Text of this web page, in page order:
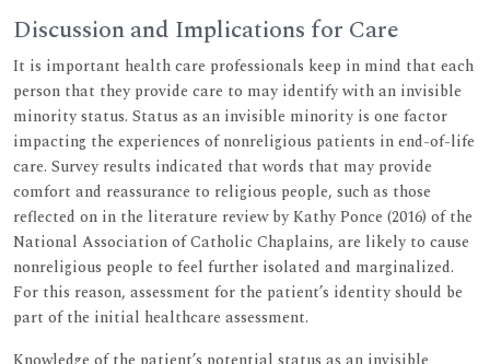
Discussion and Implications for Care
It is important health care professionals keep in mind that each
person that they provide care to may identify with an invisible
minority status. Status as an invisible minority is one factor
impacting the experiences of nonreligious patients in end-of-life
care. Survey results indicated that words that may provide
comfort and reassurance to religious people, such as those
reflected on in the literature review by Kathy Ponce (2016) of the
National Association of Catholic Chaplains, are likely to cause
nonreligious people to feel further isolated and marginalized.
For this reason, assessment for the patient’s identity should be
part of the initial healthcare assessment.